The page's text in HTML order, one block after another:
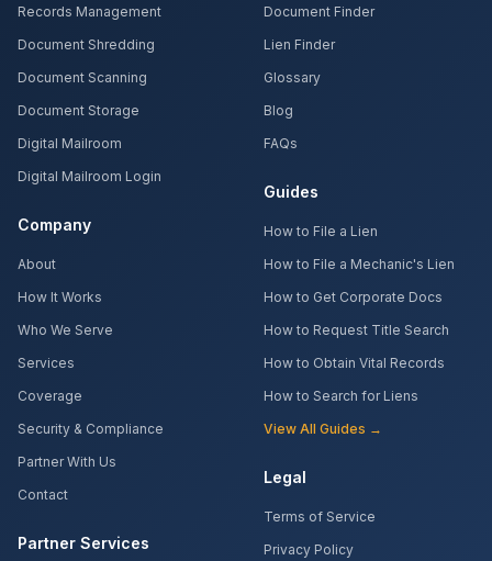
Records Management
Document Shredding
Document Scanning
Document Storage
Digital Mailroom
Digital Mailroom Login
Company
About
How It Works
Who We Serve
Services
Coverage
Security & Compliance
Partner With Us
Contact
Partner Services
Document Finder
Lien Finder
Glossary
Blog
FAQs
Guides
How to File a Lien
How to File a Mechanic's Lien
How to Get Corporate Docs
How to Request Title Search
How to Obtain Vital Records
How to Search for Liens
View All Guides →
Legal
Terms of Service
Privacy Policy